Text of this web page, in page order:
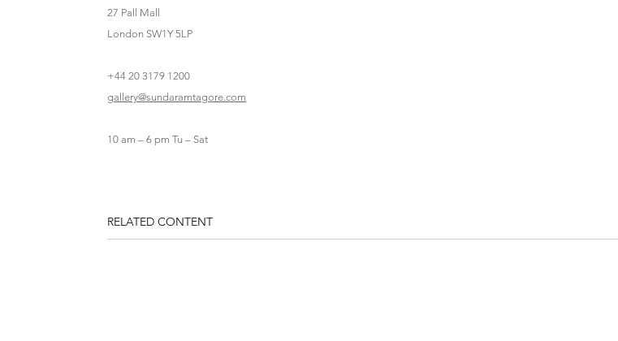
27 Pall Mall
London SW1Y 5LP
+44 20 3179 1200
gallery@sundaramtagore.com
10 am – 6 pm Tu – Sat
RELATED CONTENT